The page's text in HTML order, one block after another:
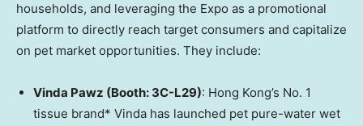
households, and leveraging the Expo as a promotional
platform to directly reach target consumers and capitalize
on pet market opportunities. They include:
Vinda Pawz (Booth: 3C-L29): Hong Kong’s No. 1
tissue brand* Vinda has launched pet pure-water wet